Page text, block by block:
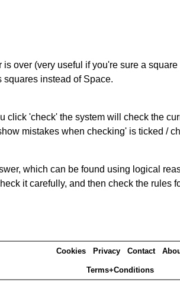
over (very useful if you're sure a square
instead of Space.
click 'check' the system will check the
mistakes when checking' is ticked /
which can be found using logical
it carefully, and then check the rules
Cookies Privacy Contact
Terms+Conditions